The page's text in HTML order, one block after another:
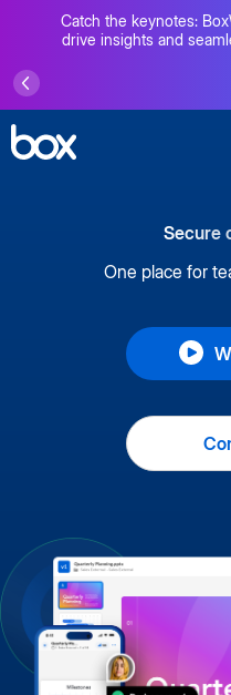
Catch the keynotes:
drive insights and
Secure
One place for